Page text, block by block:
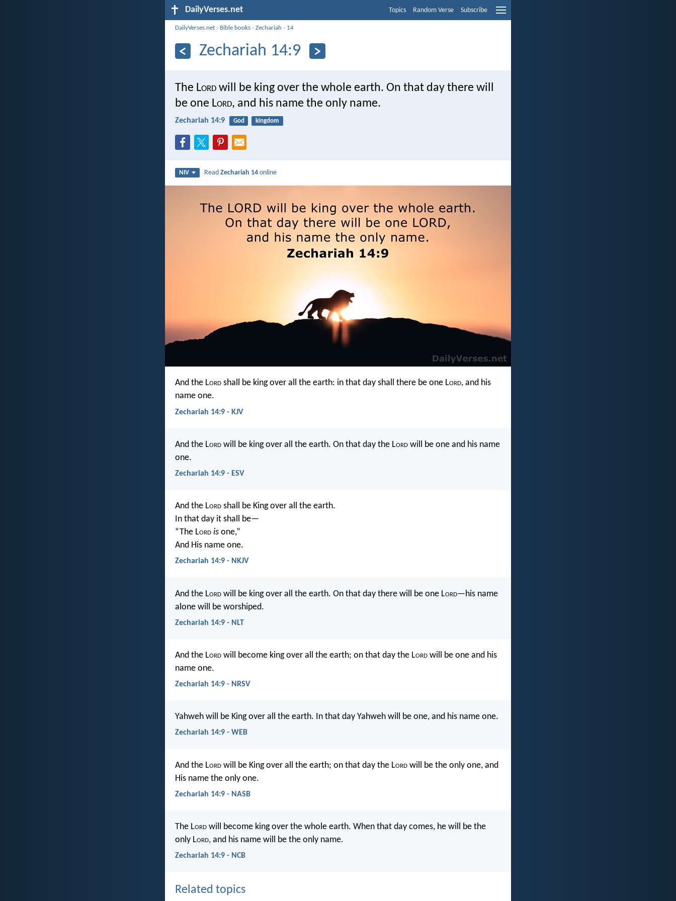
DailyVerses.net Topics Random Verse Subscribe
DailyVerses.net › Bible books ›Zechariah › 14
Zechariah 14:9
The Lord will be king over the whole earth. On that day there will
be one Lord, and his name the only name.
Zechariah 14:9 God kingdom
NIV ReadZechariah 14 online
And the Lord shall be king over all the earth: in that day shall there be one Lord, and his
name one.
Zechariah 14:9 - KJV
And the Lord will be king over all the earth. On that day the Lord will be one and his name
one.
Zechariah 14:9 - ESV
And the Lord shall be King over all the earth.
In that day it shall be—
“The Lord is one,”
And His name one.
Zechariah 14:9 - NKJV
And the Lord will be king over all the earth. On that day there will be one Lord—his name
alone will be worshiped.
Zechariah 14:9 - NLT
And the Lord will become king over all the earth; on that day the Lord will be one and his
name one.
Zechariah 14:9 - NRSV
Yahweh will be King over all the earth. In that day Yahweh will be one, and his name one.
Zechariah 14:9 - WEB
And the Lord will be King over all the earth; on that day the Lord will be the only one, and
His name the only one.
Zechariah 14:9 - NASB
The Lord will become king over the whole earth. When that day comes, he will be the
only Lord, and his name will be the only name.
Zechariah 14:9 - NCB
Related topics